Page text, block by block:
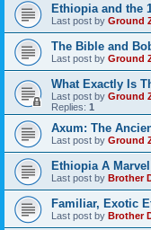
Ethiopia and the
Last post by Ground
The Bible and
Last post by Ground
What Exactly Is
Last post by Ground
Replies: 1
Axum: The
Last post by Ground
Ethiopia A
Last post by Brother
Familiar, Exotic
Last post by Brother